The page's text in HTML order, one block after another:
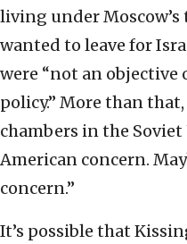
living under
wanted to leave for
were “not an
policy.” More than
chambers in the
American concern.
concern.”
It’s possible that